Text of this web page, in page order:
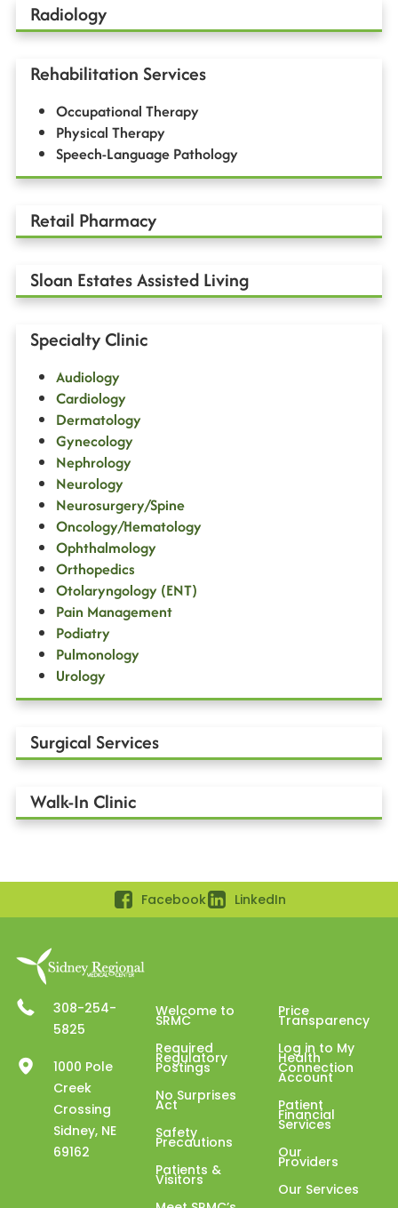
Radiology
Rehabilitation Services
Occupational Therapy
Physical Therapy
Speech-Language Pathology
Retail Pharmacy
Sloan Estates Assisted Living
Specialty Clinic
Audiology
Cardiology
Dermatology
Gynecology
Nephrology
Neurology
Neurosurgery/Spine
Oncology/Hematology
Ophthalmology
Orthopedics
Otolaryngology (ENT)
Pain Management
Podiatry
Pulmonology
Urology
Surgical Services
Walk-In Clinic
Facebook LinkedIn
308-254-
5825
1000 Pole
Creek
Crossing
Sidney, NE
69162
Welcome to
SRMC
Required
Regulatory
Postings
No Surprises
Act
Safety
Precautions
Patients &
Visitors
Price
Transparency
Log in to My
Health
Connection
Account
Patient
Financial
Services
Our
Providers
Our Services